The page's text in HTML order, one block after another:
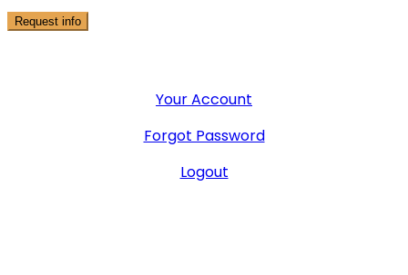
Request info
Your Account
Forgot Password
Logout